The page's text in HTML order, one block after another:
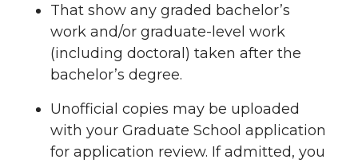
That show any graded bachelor’s
work and/or graduate-level work
(including doctoral) taken after the
bachelor’s degree.
Unofficial copies may be uploaded
with your Graduate School application
for application review. If admitted, you